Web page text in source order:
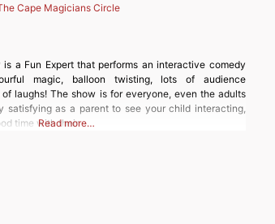
Cape Magicians Circle
a Fun Expert that performs an interactive comedy
magic, balloon twisting, lots of audience
laughs! The show is for everyone, even the adults
satisfying as a parent to see your child interacting,
time with their
Read more…